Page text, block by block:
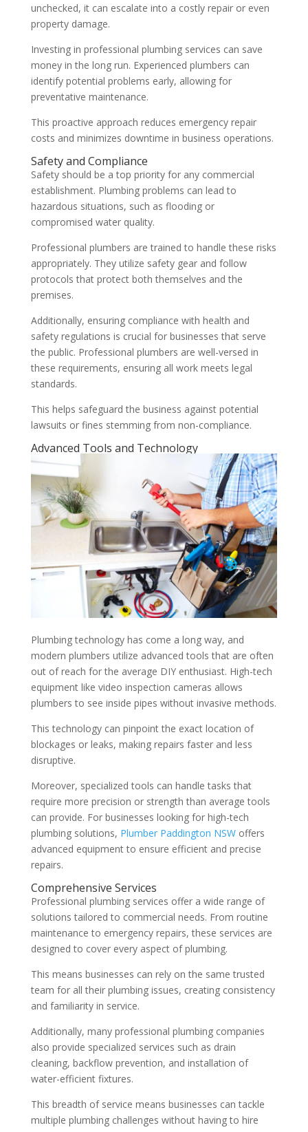
unchecked, it can escalate into a costly repair or even
property damage.
Investing in professional plumbing services can save
money in the long run. Experienced plumbers can
identify potential problems early, allowing for
preventative maintenance.
This proactive approach reduces emergency repair
costs and minimizes downtime in business operations.
Safety and Compliance
Safety should be a top priority for any commercial
establishment. Plumbing problems can lead to
hazardous situations, such as flooding or
compromised water quality.
Professional plumbers are trained to handle these risks
appropriately. They utilize safety gear and follow
protocols that protect both themselves and the
premises.
Additionally, ensuring compliance with health and
safety regulations is crucial for businesses that serve
the public. Professional plumbers are well-versed in
these requirements, ensuring all work meets legal
standards.
This helps safeguard the business against potential
lawsuits or fines stemming from non-compliance.
Advanced Tools and Technology
Plumbing technology has come a long way, and
modern plumbers utilize advanced tools that are often
out of reach for the average DIY enthusiast. High-tech
equipment like video inspection cameras allows
plumbers to see inside pipes without invasive methods.
This technology can pinpoint the exact location of
blockages or leaks, making repairs faster and less
disruptive.
Moreover, specialized tools can handle tasks that
require more precision or strength than average tools
can provide. For businesses looking for high-tech
plumbing solutions, Plumber Paddington NSWoffers
advanced equipment to ensure efficient and precise
repairs.
Comprehensive Services
Professional plumbing services offer a wide range of
solutions tailored to commercial needs. From routine
maintenance to emergency repairs, these services are
designed to cover every aspect of plumbing.
This means businesses can rely on the same trusted
team for all their plumbing issues, creating consistency
and familiarity in service.
Additionally, many professional plumbing companies
also provide specialized services such as drain
cleaning, backflow prevention, and installation of
water-efficient fixtures.
This breadth of service means businesses can tackle
multiple plumbing challenges without having to hire